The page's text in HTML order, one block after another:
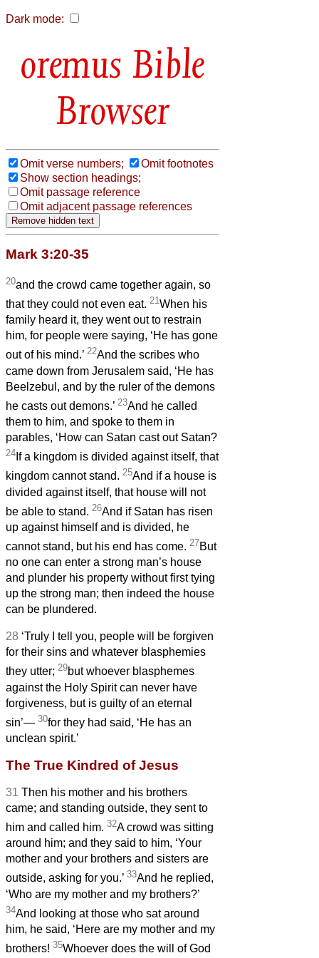
Dark mode:
Bible
Browser
Omit verse numbers;
Omit footnotes
Show section headings;
Omit passage reference
Omit adjacent passage references
Mark 3:20-35
20and the crowd came together again, so
that they could not even eat. 21When his
family heard it, they went out to restrain
him, for people were saying, ‘He has gone
out of his mind.’ 22And the scribes who
came down from Jerusalem said, ‘He has
Beelzebul, and by the ruler of the demons
he casts out demons.’ 23And he called
them to him, and spoke to them in
parables, ‘How can Satan cast out Satan?
24 If a kingdom is divided against itself, that
kingdom cannot stand. 25And if a house is
divided against itself, that house will not
be able to stand. 26And if Satan has risen
up against himself and is divided, he
cannot stand, but his end has come. 27But
no one can enter a strong man’s house
and plunder his property without first tying
up the strong man; then indeed the house
can be plundered.
28 ‘Truly I tell you, people will be forgiven
for their sins and whatever blasphemies
they utter; 29but whoever blasphemes
against the Holy Spirit can never have
forgiveness, but is guilty of an eternal
sin’— 30for they had said, ‘He has an
unclean spirit.’
The True Kindred of Jesus
31 Then his mother and his brothers
came; and standing outside, they sent to
him and called him. 32A crowd was sitting
around him; and they said to him, ‘Your
mother and your brothers and sisters are
outside, asking for you.’ 33And he replied,
‘Who are my mother and my brothers?’
34And looking at those who sat around
him, he said, ‘Here are my mother and my
brothers! 35Whoever does the will of God